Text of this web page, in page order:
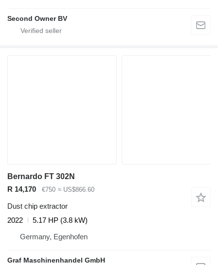
Second Owner BV
Bernardo FT 302N
R 14,170
€750 ≈ US$866.60
Dust chip extractor
2022
5.17 HP (3.8 kW)
Germany, Egenhofen
Graf Maschinenhandel GmbH